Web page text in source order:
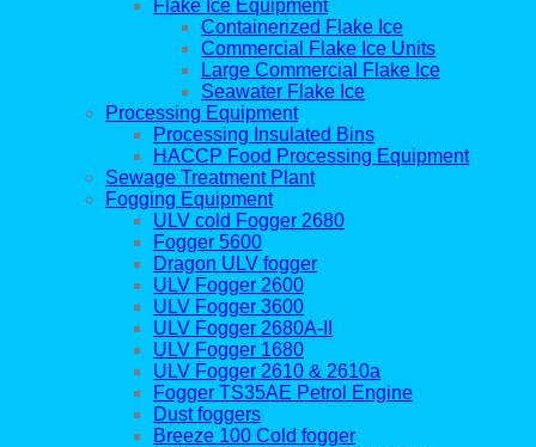
Flake Ice Equipment
Containerized Flake Ice
Commercial Flake Ice Units
Large Commercial Flake Ice
Seawater Flake Ice
Processing Equipment
Processing Insulated Bins
HACCP Food Processing Equipment
Sewage Treatment Plant
Fogging Equipment
ULV cold Fogger 2680
Fogger 5600
Dragon ULV fogger
ULV Fogger 2600
ULV Fogger 3600
ULV Fogger 2680A-II
ULV Fogger 1680
ULV Fogger 2610 & 2610a
Fogger TS35AE Petrol Engine
Dust foggers
Breeze 100 Cold fogger